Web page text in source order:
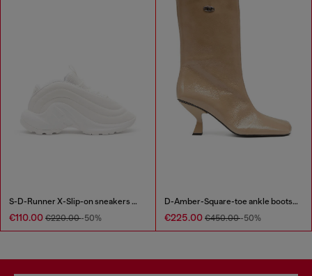
S-D-Runner X-Slip-on sneakers with matte Oval D instep
€110.00 €220.00-50%
D-Amber-Square-toe ankle boots with naplak effect
€225.00 €450.00-50%